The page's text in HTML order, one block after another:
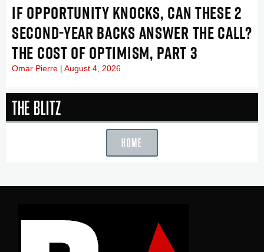
IF OPPORTUNITY KNOCKS, CAN THESE 2
SECOND-YEAR BACKS ANSWER THE CALL?
THE COST OF OPTIMISM, PART 3
Omar Pierre August 4, 2026
The Blitz
HOME